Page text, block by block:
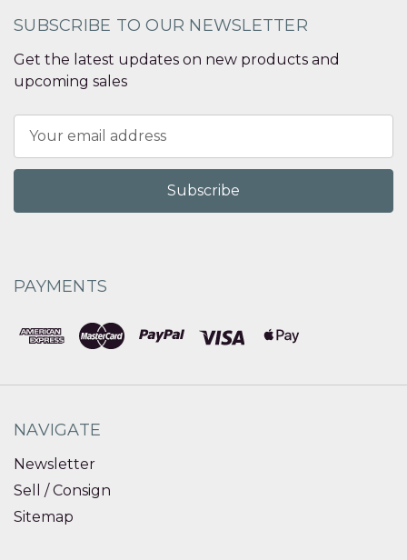
SUBSCRIBE TO OUR NEWSLETTER
Get the latest updates on new products and
upcoming sales
Address
PAYMENTS
NAVIGATE
Newsletter
Sell / Consign
Sitemap